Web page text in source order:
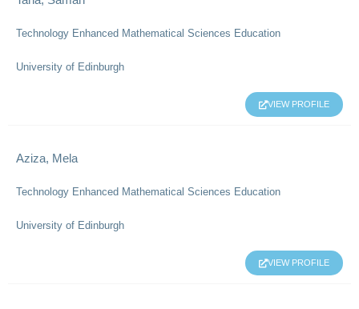
Technology Enhanced Mathematical Sciences Education
University of Edinburgh
VIEW PROFILE
Aziza, Mela
Technology Enhanced Mathematical Sciences Education
University of Edinburgh
VIEW PROFILE